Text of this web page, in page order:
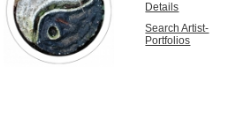
Details
Search Artist-
Portfolios